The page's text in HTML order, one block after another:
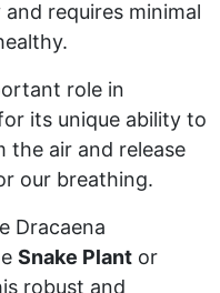
requires minimal
role in
its unique ability to
the air and release
our breathing.
Dracaena
Snake Plant or
robust and